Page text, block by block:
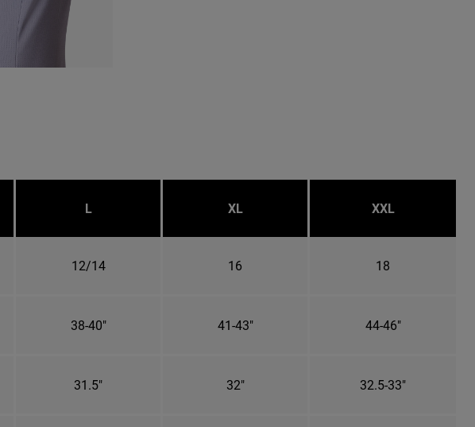
L XL XXL
12/14 16 18
38-40" 41-43" 44-46"
31.5" 32" 32.5-33"